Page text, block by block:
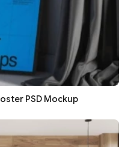
PSD Mockup